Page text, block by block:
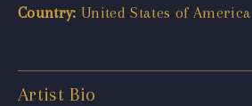
Country: United States of America
Artist Bio